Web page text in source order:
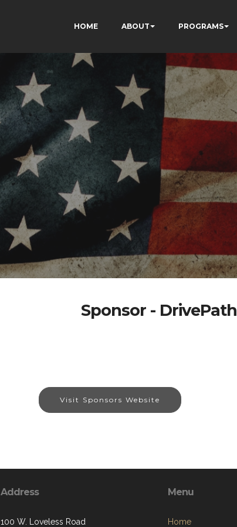
HOME ABOUT PROGRAMS
Sponsor - DrivePath
Visit Sponsors Website
Address
100 W. Loveless Road
Menu
Home